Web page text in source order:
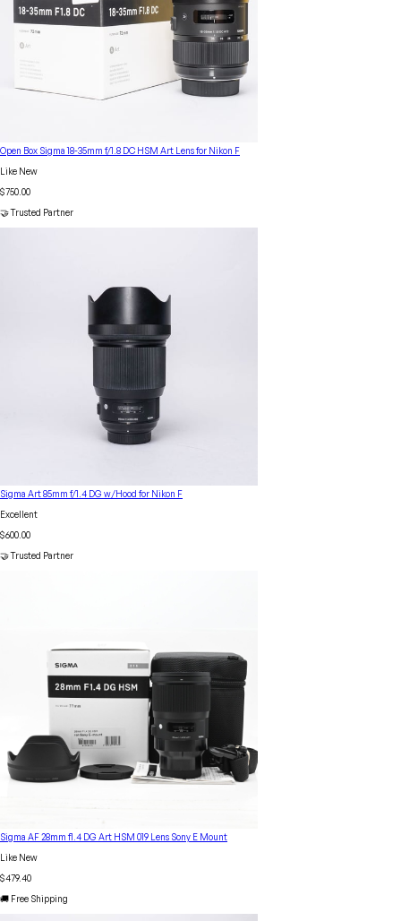
Open Box Sigma 18-35mm f/1.8 DC HSM Art Lens for Nikon F
Like New
$750.00
🤝 Trusted Partner
Sigma Art 85mm f/1.4 DG w/Hood for Nikon F
Excellent
$600.00
🤝 Trusted Partner
Sigma AF 28mm f1.4 DG Art HSM 019 Lens Sony E Mount
Like New
$479.40
🚚 Free Shipping